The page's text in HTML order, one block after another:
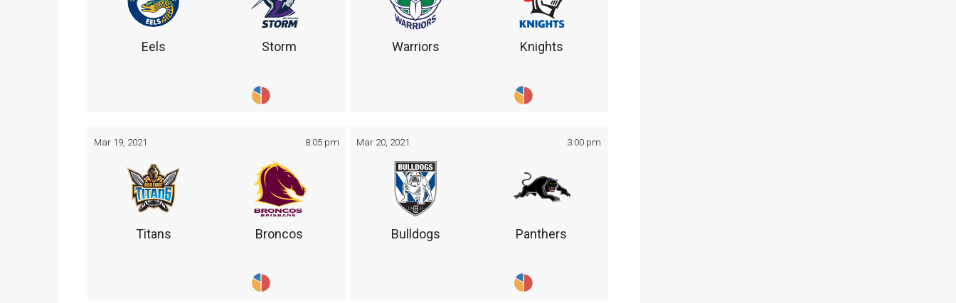
Eels Storm Warriors Knights
Mar 19, 2021 8:05 pm
Titans Broncos
Mar 20, 2021 3:00 pm
Bulldogs Panthers